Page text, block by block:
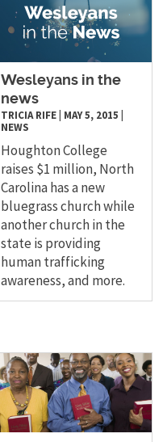
Wesleyans in the
news
TRICIA RIFE MAY 5, 2015
NEWS
Houghton College
raises $1 million, North
Carolina has a new
bluegrass church while
another church in the
state is providing
human trafficking
awareness, and more.